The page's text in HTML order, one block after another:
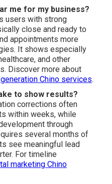
me for my business?
users with strong
close and ready to
appointments more
It shows especially
and other
Discover more about
Chino services.
to show results?
corrections often
within weeks, while
through
several months of
see meaningful lead
For timeline
marketing Chino